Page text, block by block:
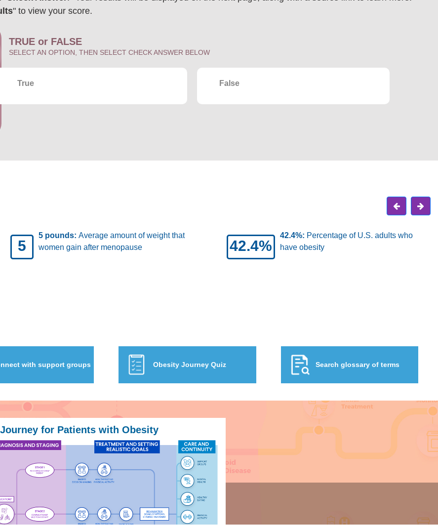
" to view your score.
TRUE or FALSE
SELECT AN OPTION, THEN SELECT CHECK ANSWER BELOW
True False
19.7%
19.7%:Percentage of U.S. children and
teens who have obesity
684K
684K:Approximate number of obesity-
related cancers that occur in the United
with support groups Obesity Journey Quiz Search glossary of terms
for Patients with Obesity